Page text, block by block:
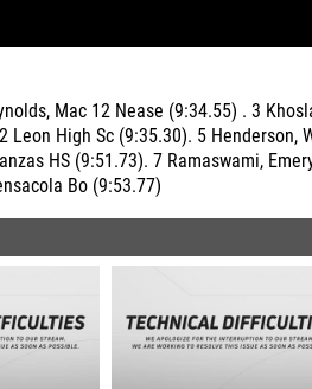
Mac 12 Nease (9:34.55) . 3
High Sc (9:35.30). 5 Henderson,
HS (9:51.73). 7 Ramaswami,
Bo (9:53.77)